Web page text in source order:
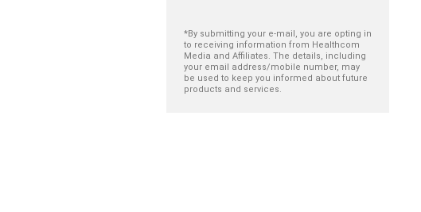
*By submitting your e-mail, you are opting in
to receiving information from Healthcom
Media and Affiliates. The details, including
your email address/mobile number, may
be used to keep you informed about future
products and services.